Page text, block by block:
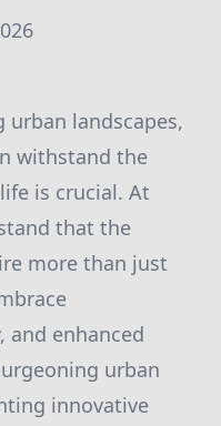
landscapes,
withstand the
is crucial. At
that the
more than just
and enhanced
urban
innovative